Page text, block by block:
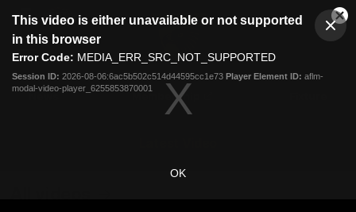
modal
This video is either unavailable or not supported
in this browser
Error Code: MEDIA_ERR_SRC_NOT_SUPPORTED
Session ID: 2026-08-06:6ac5b502c514d44595cc1e73 Player Element ID: aflm-
modal-video-player_6255853870001
OK
Club
Logo
Menu
Logo
Membership